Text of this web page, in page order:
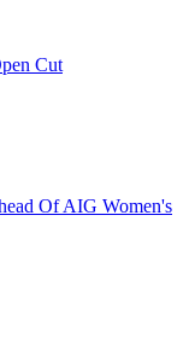
Cut
Of AIG Women's